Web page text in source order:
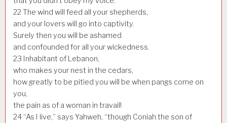
22 The wind will feed all your shepherds,
and your lovers will go into captivity.
Surely then you will be ashamed
and confounded for all your wickedness.
23 Inhabitant of Lebanon,
who makes your nest in the cedars,
how greatly to be pitied you will be when pangs come on
you,
the pain as of a woman in travail!
24 “As I live,” says Yahweh, “though Coniah the son of